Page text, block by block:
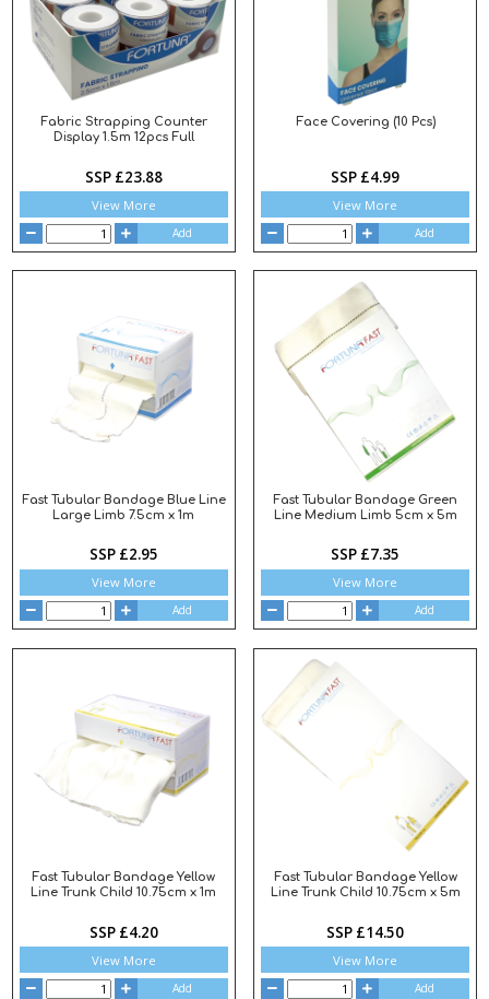
Fabric Strapping Counter
Display 1.5m 12pcs Full
SSP £23.88
View More
Add
Face Covering (10 Pcs)
SSP £4.99
View More
Add
Fast Tubular Bandage Blue Line
Large Limb 7.5cm x 1m
SSP £2.95
View More
Add
Fast Tubular Bandage Green
Line Medium Limb 5cm x 5m
SSP £7.35
View More
Add
Fast Tubular Bandage Yellow
Line Trunk Child 10.75cm x 1m
SSP £4.20
View More
Add
Fast Tubular Bandage Yellow
Line Trunk Child 10.75cm x 5m
SSP £14.50
View More
Add